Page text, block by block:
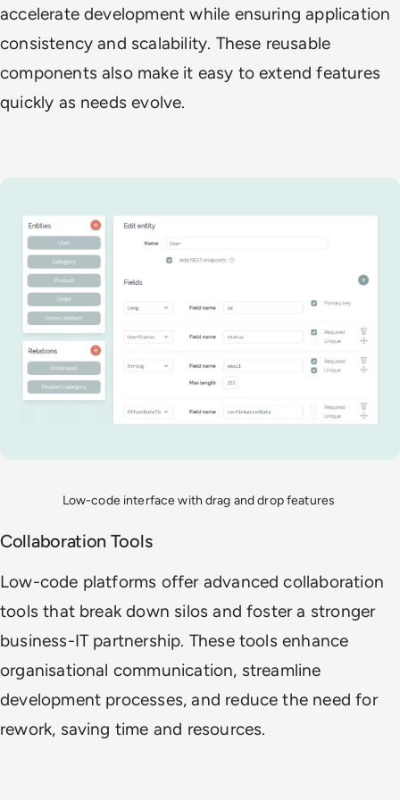
accelerate development while ensuring application
consistency and scalability. These reusable
components also make it easy to extend features
quickly as needs evolve.
Low-code interface with drag and drop features
Collaboration Tools
Low-code platforms offer advanced collaboration
tools that break down silos and foster a stronger
business-IT partnership. These tools enhance
organisational communication, streamline
development processes, and reduce the need for
rework, saving time and resources.